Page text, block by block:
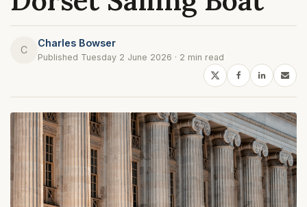
C
Charles Bowser
Published Tuesday 2 June 2026 · 2 min read